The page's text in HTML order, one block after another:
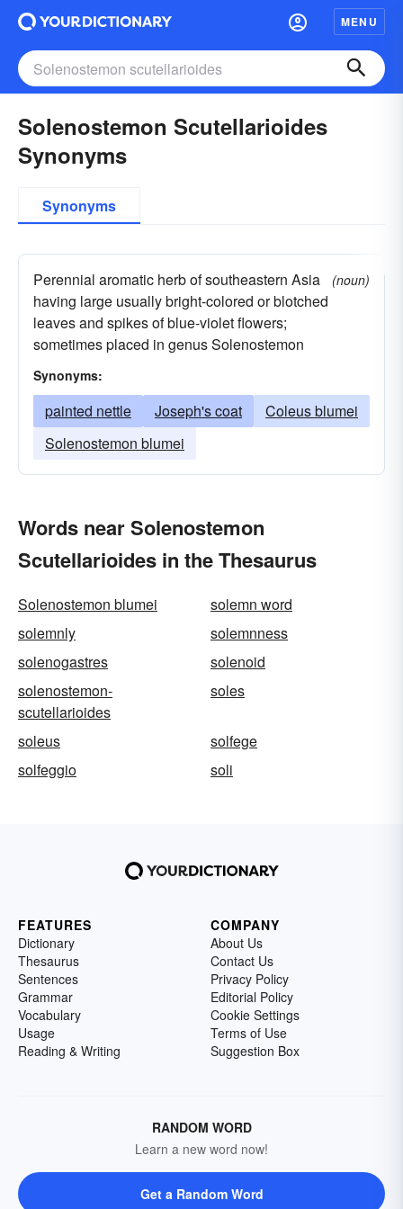
MENU
Solenostemon Scutellarioides
Synonyms
Synonyms
Perennial aromatic herb of southeastern Asia
having large usually bright-colored or blotched
leaves and spikes of blue-violet flowers;
sometimes placed in genus Solenostemon
(noun)
Synonyms:
painted nettle Joseph's coat
Coleus blumei
Solenostemon blumei
Words near Solenostemon
Scutellarioides in the Thesaurus
Solenostemon blumei
solemn word
solemnly
solemnness
solenogastres
solenoid
solenostemon-
scutellarioides
soles
soleus
solfege
solfeggio
soli
FEATURES
Dictionary
Thesaurus
Sentences
Grammar
Vocabulary
Usage
Reading & Writing
COMPANY
About Us
Contact Us
Privacy Policy
Editorial Policy
Cookie Settings
Terms of Use
Suggestion Box
RANDOM WORD
Learn a new word now!
Get a Random Word